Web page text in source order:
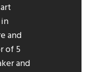
and
of 5
and